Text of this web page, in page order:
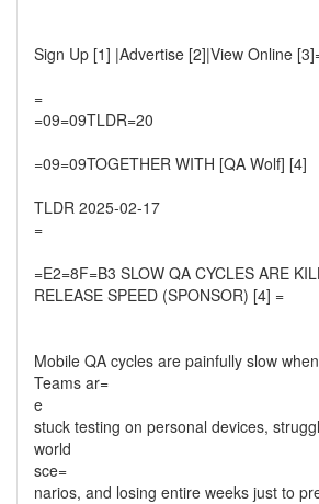
Sign Up [1] |Advertise [2]|View Online
=
=09=09TLDR=20
=09=09TOGETHER WITH [QA Wolf] [4]
TLDR 2025-02-17
=
=E2=8F=B3 SLOW QA CYCLES ARE
RELEASE SPEED (SPONSOR) [4] =
Mobile QA cycles are painfully slow
Teams ar=
e
stuck testing on personal devices,
world
sce=
narios, and losing entire weeks just to